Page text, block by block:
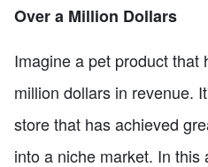
Over a Million Dollars
Imagine a pet product that
million dollars in revenue.
store that has achieved
into a niche market. In